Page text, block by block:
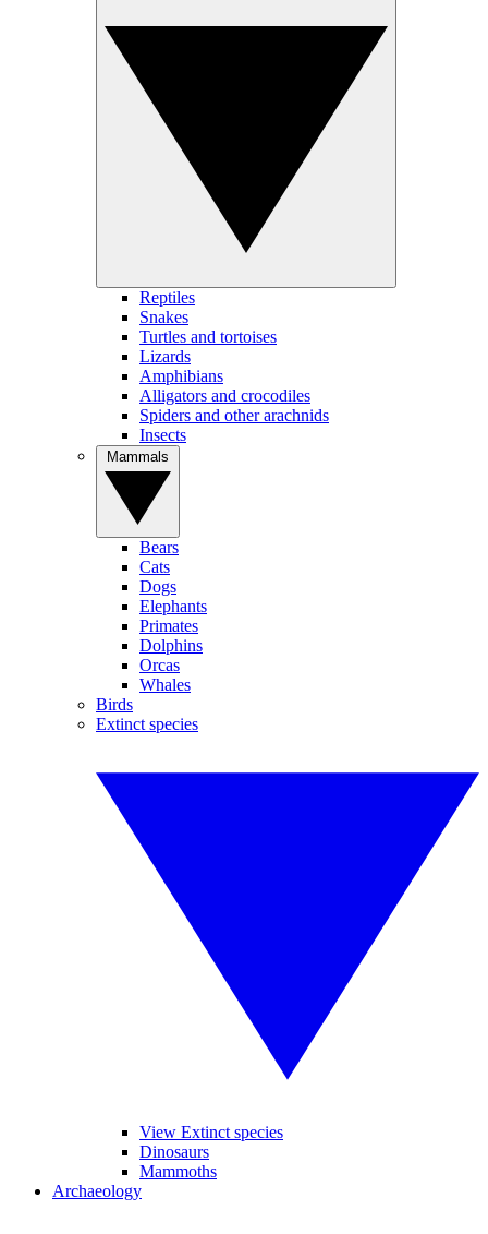
Reptiles
Snakes
Turtles and tortoises
Lizards
Amphibians
Alligators and crocodiles
Spiders and other arachnids
Insects
Bears
Cats
Dogs
Elephants
Primates
Dolphins
Orcas
Whales
Birds
Extinct species
View Extinct species
Dinosaurs
Mammoths
Archaeology